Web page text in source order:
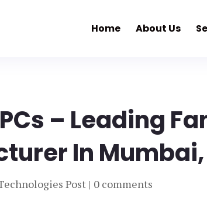
Home About Us
– Leading
In
Post | 0 comments